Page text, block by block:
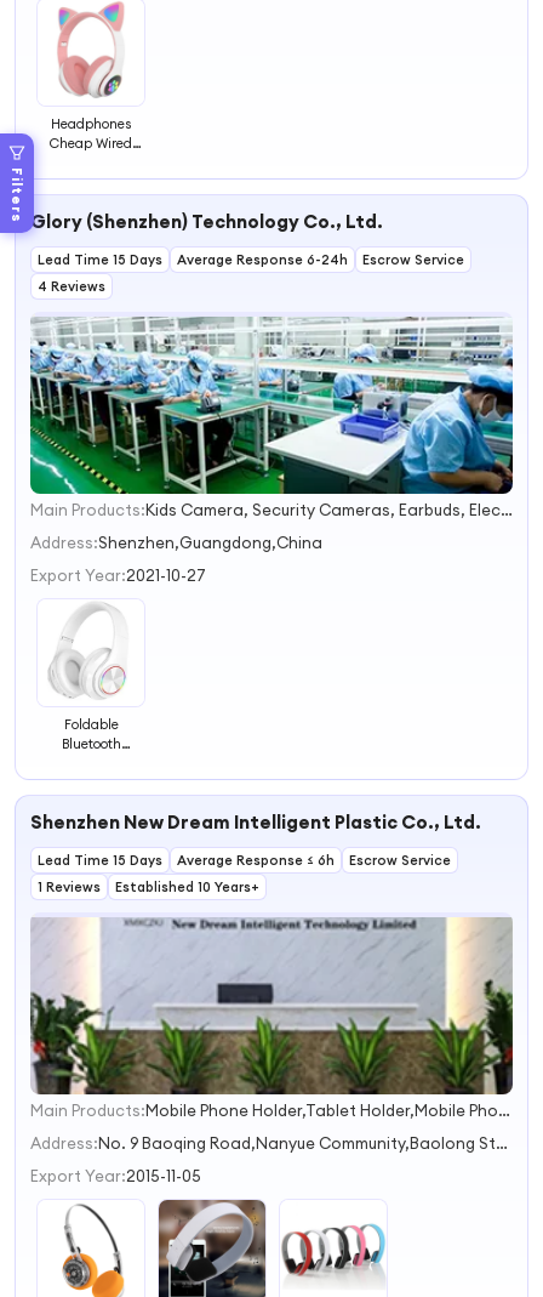
Filters
Headphones
Cheap Wired
Earphone &
Glory (Shenzhen) Technology Co., Ltd.
Lead Time 15 Days Average Response 6-24h
Escrow Service
4 Reviews
1
2
3
Main Products:
Kids Camera, Security Cameras, Earbuds, Electric Folding Bike, Phone Protectors, Outdoor Products
Address:Shenzhen,Guangdong,China
Export Year:2021-10-27
Foldable
Bluetooth
Adjustable
Wholesale
Headset, White
Shenzhen New Dream Intelligent Plastic Co., Ltd.
Lead Time 15 Days Average Response ≤ 6h
Escrow Service
1 Reviews
Established 10 Years+
1
2
3
Main Products:
Mobile Phone Holder,Tablet Holder,Mobile Phone Holder,Bike Phone Holder,Car Mount
Address:
No. 9 Baoqing Road,Nanyue Community,Baolong Street Shenzhen Guangdong China
Export Year:2015-11-05